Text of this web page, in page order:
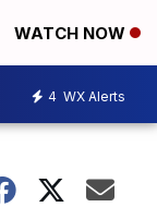
WATCH NOW
4 WX Alerts